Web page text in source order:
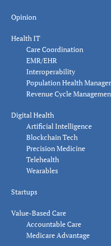
Opinion
Health IT
Care Coordination
EMR/EHR
Interoperability
Population Health
Revenue Cycle
Digital Health
Artificial Intelligence
Blockchain Tech
Precision Medicine
Telehealth
Wearables
Startups
Value-Based Care
Accountable Care
Medicare Advantage